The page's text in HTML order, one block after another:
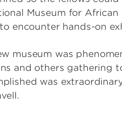
Museum for
encounter hands-on
museum was
and others gathering
was